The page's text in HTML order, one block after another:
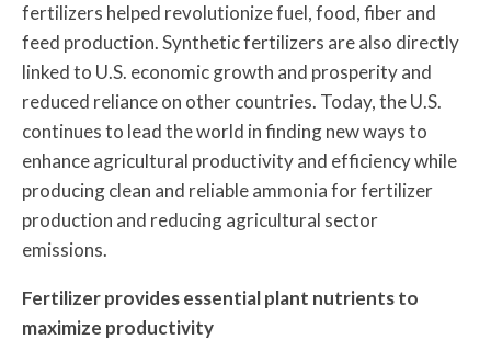
fertilizers helped revolutionize fuel, food, fiber and
feed production. Synthetic fertilizers are also directly
linked to U.S. economic growth and prosperity and
reduced reliance on other countries. Today, the U.S.
continues to lead the world in finding new ways to
enhance agricultural productivity and efficiency while
producing clean and reliable ammonia for fertilizer
production and reducing agricultural sector
emissions.
Fertilizer provides essential plant nutrients to
maximize productivity